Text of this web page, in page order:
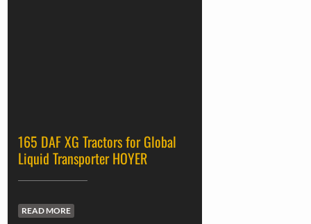
165 DAF XG Tractors for Global
Liquid Transporter HOYER
READ MORE